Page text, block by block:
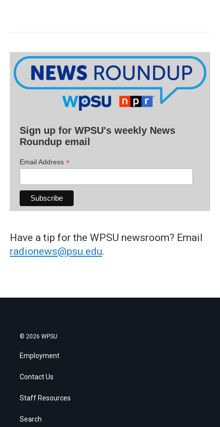
Sign up for WPSU's weekly News
Roundup email
Email Address *
Have a tip for the WPSU newsroom? Email
radionews@psu.edu.
© 2026 WPSU
Employment
Contact Us
Staff Resources
Search